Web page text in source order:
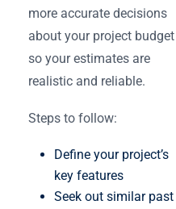
more accurate decisions
about your project budget
so your estimates are
realistic and reliable.
Steps to follow:
Define your project’s
key features
Seek out similar past